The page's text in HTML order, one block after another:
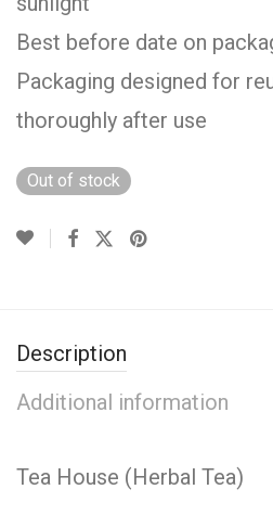
Best before date on
Packaging designed for
thoroughly after use
Out of stock
Description
Additional information
Tea House (Herbal Tea)